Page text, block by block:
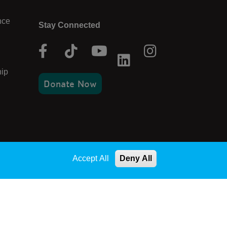
Stay Connected
Facebook
Tik
Youtube
Linkedin
Donate Now
Accept All Deny All